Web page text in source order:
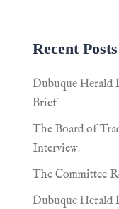
Recent Posts
Dubuque Herald
Brief
The Board of
Interview.
The Committee
Dubuque Herald